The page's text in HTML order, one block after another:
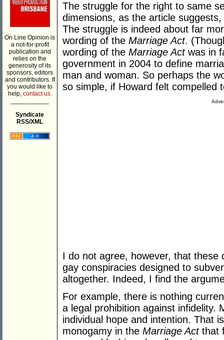
On Line Opinion is
a not-for-profit
publication and
relies on the
generosity of its
sponsors, editors
and contributors. If
you would like to
help, contact us.
Syndicate
RSS/XML
The struggle for the right to same
dimensions, as the article
The struggle is indeed about far
wording of the Marriage Act.
wording of the Marriage Actwas in
government in 2004 to define
man and woman. So perhaps the
so simple, if Howard felt compelled
I do not agree, however, that these
gay conspiracies designed to
altogether. Indeed, I find the
For example, there is nothing
a legal prohibition against infidelity.
individual hope and intention. That
monogamy in the Marriage Actthat